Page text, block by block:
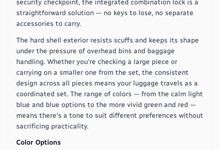
security checkpoint, the integrated combination lock is a
straightforward solution — no keys to lose, no separate
accessories to carry.
The hard shell exterior resists scuffs and keeps its shape
under the pressure of overhead bins and baggage
handling. Whether you're checking a large piece or
carrying on a smaller one from the set, the consistent
design across all pieces means your luggage travels as a
coordinated set. The range of colors — from the calm light
blue and blue options to the more vivid green and red —
means there's a tone to suit different preferences without
sacrificing practicality.
Color Options